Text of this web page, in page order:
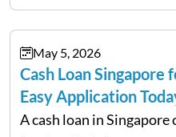
financial decisions.
during downturns,
approach volatility with…
May 5, 2026
Cash Loan Singapore
Easy Application
A cash loan in